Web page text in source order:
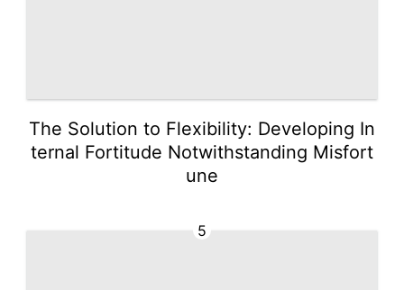
The Solution to Flexibility: Developing In
ternal Fortitude Notwithstanding Misfort
une
5